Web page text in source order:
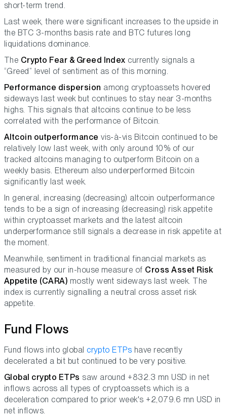
short-term trend.
Last week, there were significant increases to the upside in
the BTC 3-months basis rate and BTC futures long
liquidations dominance.
The Crypto Fear & Greed Index currently signals a
“Greed” level of sentiment as of this morning.
Performance dispersion among cryptoassets hovered
sideways last week but continues to stay near 3-months
highs. This signals that altcoins continue to be less
correlated with the performance of Bitcoin.
Altcoin outperformance vis-à-vis Bitcoin continued to be
relatively low last week, with only around 10% of our
tracked altcoins managing to outperform Bitcoin on a
weekly basis. Ethereum also underperformed Bitcoin
significantly last week.
In general, increasing (decreasing) altcoin outperformance
tends to be a sign of increasing (decreasing) risk appetite
within cryptoasset markets and the latest altcoin
underperformance still signals a decrease in risk appetite at
the moment.
Meanwhile, sentiment in traditional financial markets as
measured by our in-house measure of Cross Asset Risk
Appetite (CARA) mostly went sideways last week. The
index is currently signalling a neutral cross asset risk
appetite.
Fund Flows
Fund flows into globalcrypto ETPs have recently
decelerated a bit but continued to be very positive.
Global crypto ETPs saw around +832.3 mn USD in net
inflows across all types of cryptoassets which is a
deceleration compared to prior week's +2,079.6 mn USD in
net inflows.